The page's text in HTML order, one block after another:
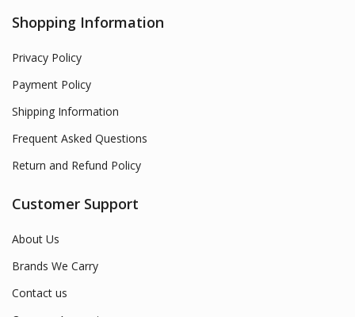
Shopping Information
Privacy Policy
Payment Policy
Shipping Information
Frequent Asked Questions
Return and Refund Policy
Customer Support
About Us
Brands We Carry
Contact us